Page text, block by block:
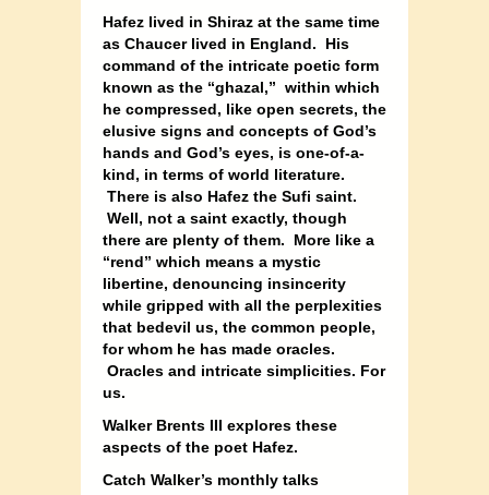
Hafez lived in Shiraz at the same time
as Chaucer lived in England. His
command of the intricate poetic form
known as the “ghazal,” within which
he compressed, like open secrets, the
elusive signs and concepts of God’s
hands and God’s eyes, is one-of-a-
kind, in terms of world literature.
There is also Hafez the Sufi saint.
Well, not a saint exactly, though
there are plenty of them. More like a
“rend” which means a mystic
libertine, denouncing insincerity
while gripped with all the perplexities
that bedevil us, the common people,
for whom he has made oracles.
Oracles and intricate simplicities. For
us.
Walker Brents III explores these
aspects of the poet Hafez.
Catch Walker’s monthly talks